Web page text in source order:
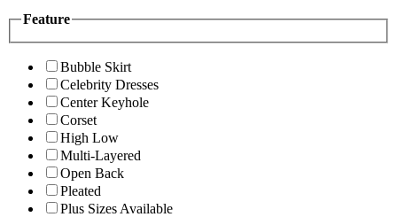
Feature
Bubble Skirt
Celebrity Dresses
Center Keyhole
Corset
High Low
Multi-Layered
Open Back
Pleated
Plus Sizes Available